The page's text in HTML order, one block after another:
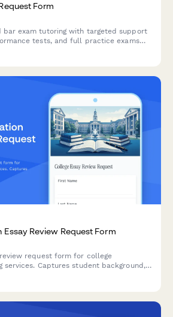
Form
bar exam tutoring with targeted support
tests, and full practice exams
Review Request Form
request form for college
services. Captures student background,